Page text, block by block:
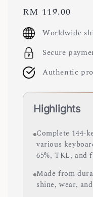
Regular
price
RM 119.00
Worldwide
Secure
Authentic
Highlights
Complete 144-
various
65%, TKL, and
Made from
shine, wear,